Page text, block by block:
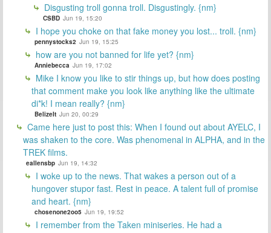
Disgusting troll gonna troll. Disgustingly. {nm}
CSBD Jun 19, 15:20
I hope you choke on that fake money you lost... troll. {nm}
pennystocks2 Jun 19, 15:25
how are you not banned for life yet? {nm}
Anniebecca Jun 19, 17:02
Mike I know you like to stir things up, but how does posting
that comment make you look like anything like the ultimate
di*k! I mean really? {nm}
BelizeIt Jun 20, 00:29
Came here just to post this: When I found out about AYELC, I
was shaken to the core. Was phenomenal in ALPHA, and in the
TREK films.
eallensbp Jun 19, 14:32
I woke up to the news. That wakes a person out of a
hungover stupor fast. Rest in peace. A talent full of promise
and heart. {nm}
chosenone2oo5 Jun 19, 19:52
I remember from the Taken miniseries. He had a